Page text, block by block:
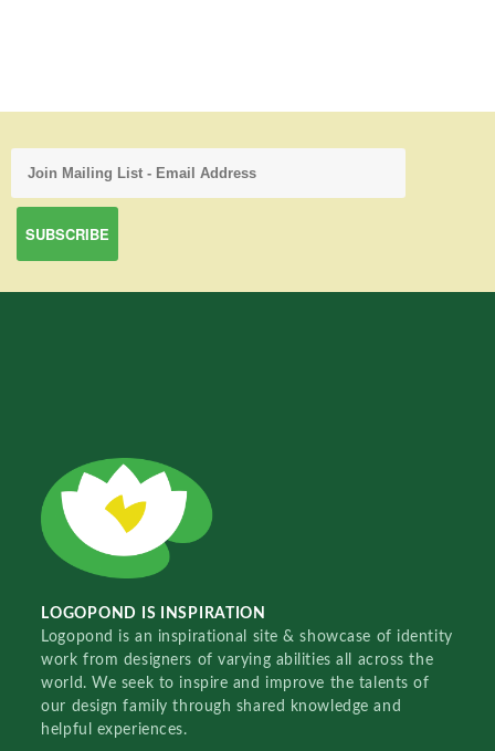
LOGOPOND IS INSPIRATION
Logopond is an inspirational site & showcase of identity
work from designers of varying abilities all across the
world. We seek to inspire and improve the talents of
our design family through shared knowledge and
helpful experiences.